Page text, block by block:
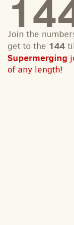
Join the
get to the 144
Supermerging
of any length!